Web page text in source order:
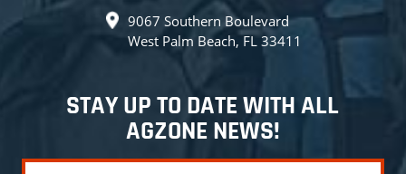
9067 Southern Boulevard
West Palm Beach, FL 33411
STAY UP TO DATE WITH ALL
AGZONE NEWS!